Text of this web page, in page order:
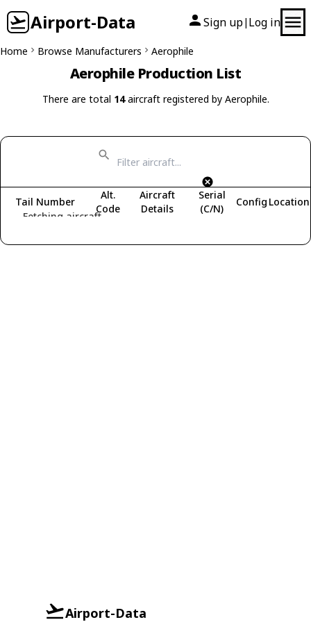
Airport-Data Sign up| Log in
Home Browse Manufacturers Aerophile
Aerophile Production List
There are total 14aircraft registered by Aerophile.
Fetching aircraft...
Tail Number
Alt.
Code
Aircraft
Details
Serial
(C/N)
Config Location
Airport-Data